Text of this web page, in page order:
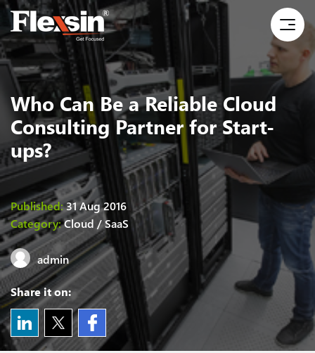
Who Can Be a Reliable Cloud
Consulting Partner for Start-
ups?
Published:31 Aug 2016
Category:Cloud / SaaS
admin
Share it on: